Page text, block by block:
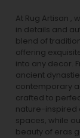
At Rug Artisan ,
in details and
blend of
offering
into any decor.
ancient
contemporary
crafted to
nature-inspired
spaces, while
beauty of eras